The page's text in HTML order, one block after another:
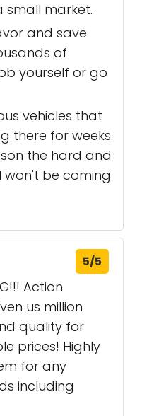
small market.
and save
of
yourself or go
vehicles that
there for weeks.
the hard and
won't be coming
5/5
Action
us million
quality for
prices! Highly
for any
including